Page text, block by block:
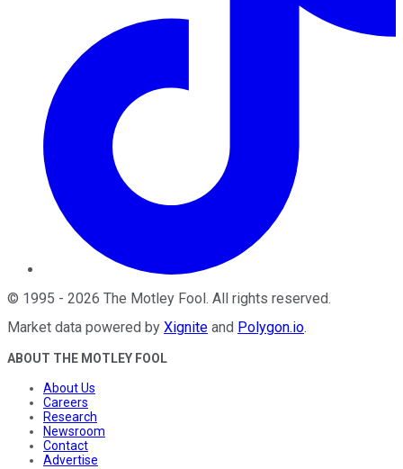
© 1995 - 2026 The Motley Fool . All rights reserved.
Market data powered by Xignite and Polygon.io.
ABOUT THE MOTLEY FOOL
About Us
Careers
Research
Newsroom
Contact
Advertise